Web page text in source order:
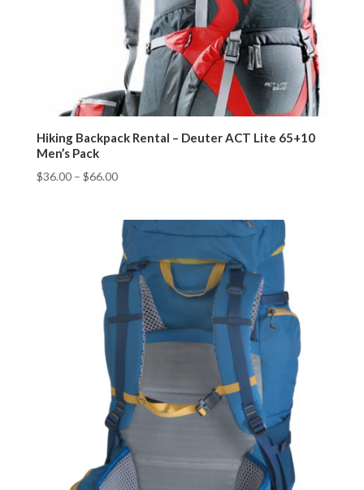
Hiking Backpack Rental – Deuter ACT Lite 65+10
Men’s Pack
$36.00– $66.00